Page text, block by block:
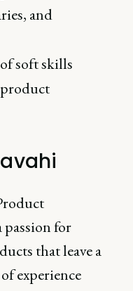
and
soft skills
passion for
that leave a
experience